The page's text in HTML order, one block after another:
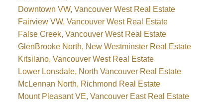
Downtown VW, Vancouver West Real Estate
Fairview VW, Vancouver West Real Estate
False Creek, Vancouver West Real Estate
GlenBrooke North, New Westminster Real Estate
Kitsilano, Vancouver West Real Estate
Lower Lonsdale, North Vancouver Real Estate
McLennan North, Richmond Real Estate
Mount Pleasant VE, Vancouver East Real Estate